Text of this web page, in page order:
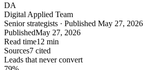
DA
Digital Applied Team
Senior strategists · Published May 27, 2026
PublishedMay 27, 2026
Read time12 min
Sources7 cited
Leads that never convert